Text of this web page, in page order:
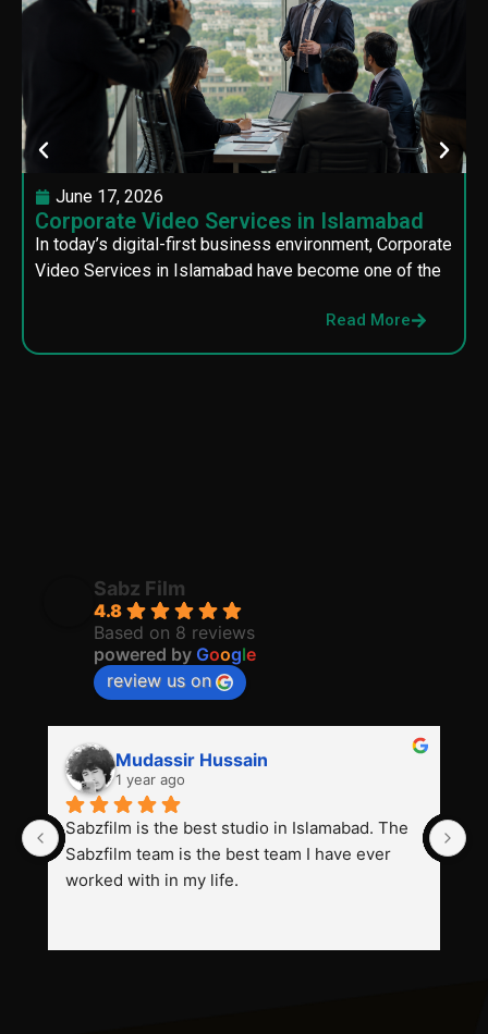
June 17, 2026
Corporate Video Services in Islamabad
In today’s digital-first business environment, Corporate
Video Services in Islamabad have become one of the
Read More
Sabz Film
4.8
Based on 8 reviews
powered by Google
review us on
Mudassir Hussain
1 year ago
Sabzfilm is the best studio in Islamabad. The
Sabzfilm team is the best team I have ever
worked with in my life.